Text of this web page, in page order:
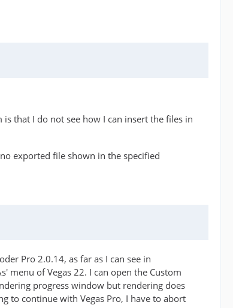
that I do not see how I can insert the files in
exported file shown in the specified
Pro 2.0.14, as far as I can see in
menu of Vegas 22. I can open the Custom
progress window but rendering does
to continue with Vegas Pro, I have to abort